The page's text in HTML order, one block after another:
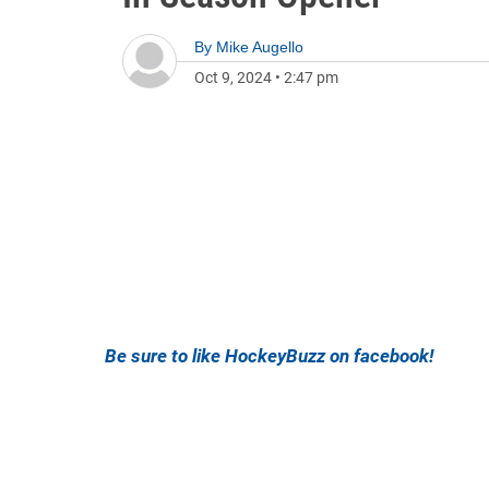
By Mike Augello
Oct 9, 2024 • 2:47 pm
Be sure to like HockeyBuzz on facebook!